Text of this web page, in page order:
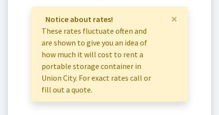
×
Notice about rates!
These rates fluctuate often and
are shown to give you an idea of
how much it will cost to rent a
portable storage container in
Union City. For exact rates call or
fill out a quote.